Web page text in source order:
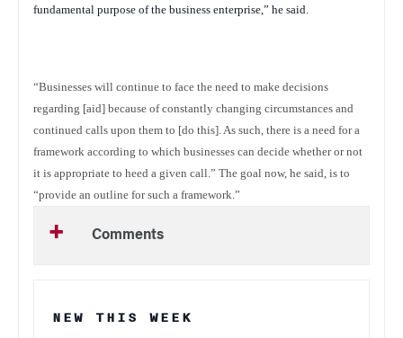
fundamental purpose of the business enterprise,” he said.
“Businesses will continue to face the need to make decisions
regarding [aid] because of constantly changing circumstances and
continued calls upon them to [do this]. As such, there is a need for a
framework according to which businesses can decide whether or not
it is appropriate to heed a given call.” The goal now, he said, is to
“provide an outline for such a framework.”
Comments
NEW THIS WEEK